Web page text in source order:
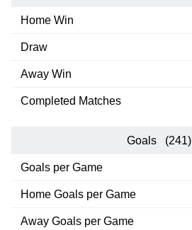
Home Win
Draw
Away Win
Completed Matches
Goals (241)
Goals per Game
Home Goals per Game
Away Goals per Game